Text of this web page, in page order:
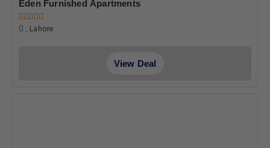
Eden Furnished Apartments
, Lahore
View Deal